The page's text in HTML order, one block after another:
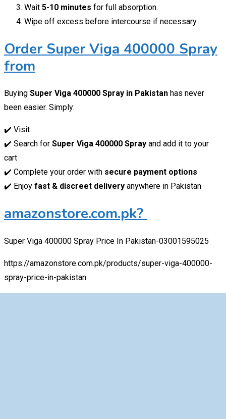
Wait 5-10 minutes for full absorption.
Wipe off excess before intercourse if necessary.
Order Super Viga 400000 Spray
from
Buying Super Viga 400000 Spray in Pakistan has never
been easier. Simply:
✔️ Visit
✔️ Search for Super Viga 400000 Spray and add it to your
cart
✔️ Complete your order with secure payment options
✔️ Enjoy fast & discreet delivery anywhere in Pakistan
amazonstore.com.pk?
Super Viga 400000 Spray Price In Pakistan-03001595025
https://amazonstore.com.pk/products/super-viga-400000-
spray-price-in-pakistan